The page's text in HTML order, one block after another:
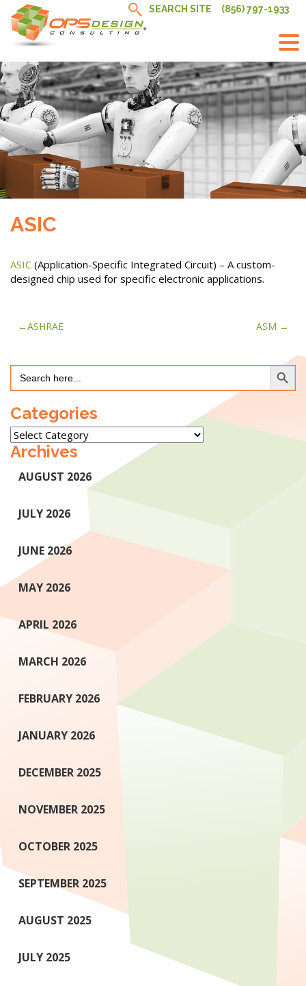
content
SEARCH SITE (856) 797-1933
ASIC
ASIC (Application-Specific Integrated Circuit) – A custom-
designed chip used for specific electronic applications.
Post
ASHRAE ASM
Search
for:
Search Button
Categories
Categories
Archives
AUGUST 2026
JULY 2026
JUNE 2026
MAY 2026
APRIL 2026
MARCH 2026
FEBRUARY 2026
JANUARY 2026
DECEMBER 2025
NOVEMBER 2025
OCTOBER 2025
SEPTEMBER 2025
AUGUST 2025
JULY 2025